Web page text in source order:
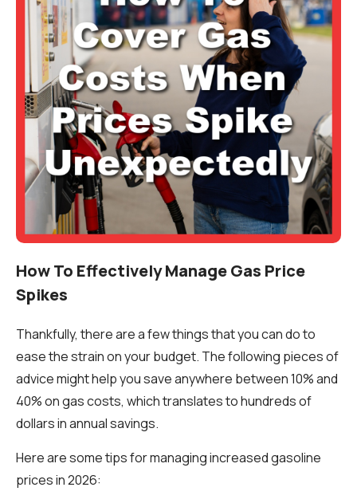
How To Effectively Manage Gas Price
Spikes
Thankfully, there are a few things that you can do to
ease the strain on your budget. The following pieces of
advice might help you save anywhere between 10% and
40% on gas costs, which translates to hundreds of
dollars in annual savings.
Here are some tips for managing increased gasoline
prices in 2026: